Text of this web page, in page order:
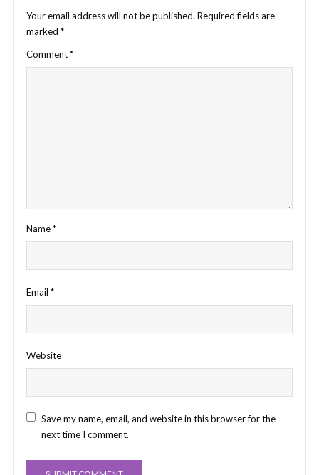
Your email address will not be published. Required fields are
marked *
Comment*
Name*
Email *
Website
Save my name, email, and website in this browser for the
next time I comment.